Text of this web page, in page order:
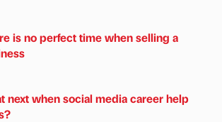
is no perfect time when selling a
next when social media career help